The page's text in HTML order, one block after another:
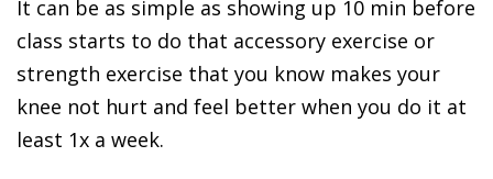
It can be as simple as showing up 10 min before
class starts to do that accessory exercise or
strength exercise that you know makes your
knee not hurt and feel better when you do it at
least 1x a week.